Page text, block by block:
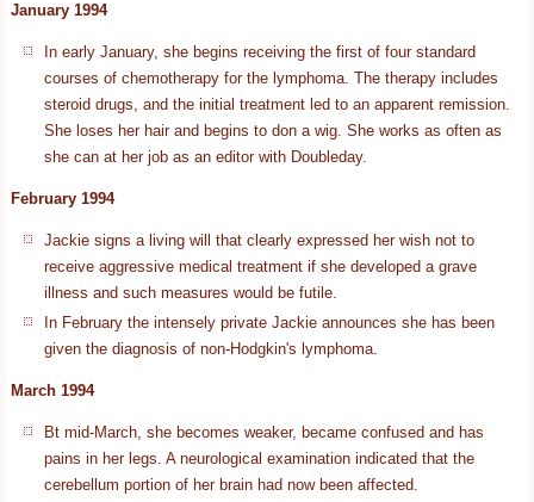
January 1994
In early January, she begins receiving the first of four standard
courses of chemotherapy for the lymphoma. The therapy includes
steroid drugs, and the initial treatment led to an apparent remission.
She loses her hair and begins to don a wig. She works as often as
she can at her job as an editor with Doubleday.
February 1994
Jackie signs a living will that clearly expressed her wish not to
receive aggressive medical treatment if she developed a grave
illness and such measures would be futile.
In February the intensely private Jackie announces she has been
given the diagnosis of non-Hodgkin's lymphoma.
March 1994
Bt mid-March, she becomes weaker, became confused and has
pains in her legs. A neurological examination indicated that the
cerebellum portion of her brain had now been affected.